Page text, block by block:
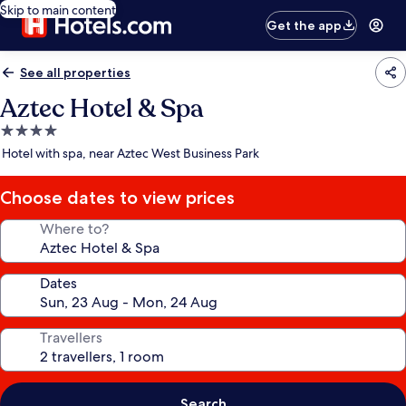
Skip to main content
Get the app
See all properties
Aztec Hotel & Spa
4.0
star
Hotel with spa, near Aztec West Business Park
Choose dates to view prices
Where to?
Dates
Travellers